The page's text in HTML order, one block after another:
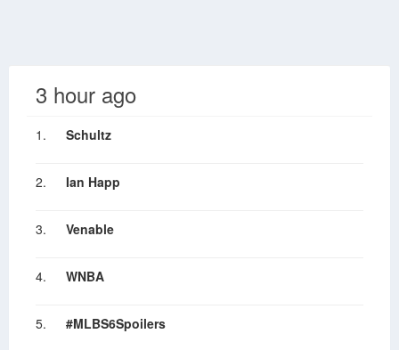
3 hour ago
1. Schultz
2. Ian Happ
3. Venable
4. WNBA
5. #MLBS6Spoilers